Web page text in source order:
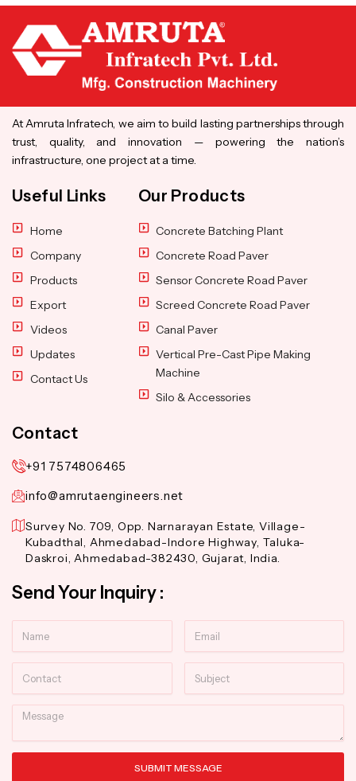
At Amruta Infratech, we aim to build lasting partnerships through
trust, quality, and innovation — powering the nation’s
infrastructure, one project at a time.
Useful Links
Home
Company
Products
Export
Videos
Updates
Contact Us
Our Products
Concrete Batching Plant
Concrete Road Paver
Sensor Concrete Road Paver
Screed Concrete Road Paver
Canal Paver
Vertical Pre-Cast Pipe Making
Machine
Silo & Accessories
Contact
+91 7574806465
info@amrutaengineers.net
Survey No. 709, Opp. Narnarayan Estate, Village-
Kubadthal, Ahmedabad-Indore Highway, Taluka-
Daskroi, Ahmedabad-382430, Gujarat, India.
Send Your Inquiry :
Message
SUBMIT MESSAGE